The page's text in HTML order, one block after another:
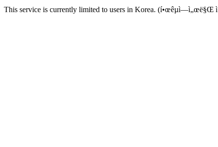
This service is currently limited to users in Korea. (í•œêµ­ì—ì„œë§Œ ì